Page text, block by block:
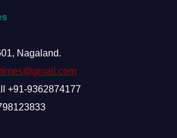
Nagaland.
+91-9362874177